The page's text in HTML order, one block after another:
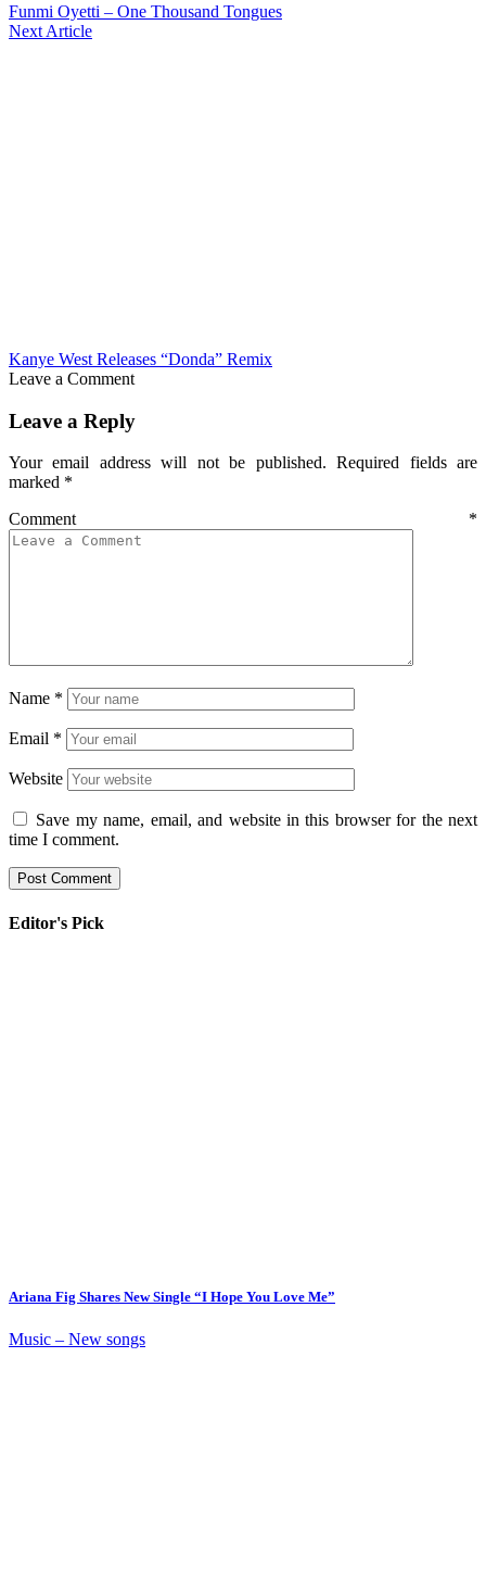
Funmi Oyetti – One Thousand Tongues
Next Article
Kanye West Releases “Donda” Remix
Leave a Comment
Leave a Reply
Your email address will not be published. Required fields are
marked *
Comment *
Name *
Email *
Website
Save my name, email, and website in this browser for the next
time I comment.
Editor's Pick
Ariana Fig Shares New Single “I Hope You Love Me”
Music – New songs